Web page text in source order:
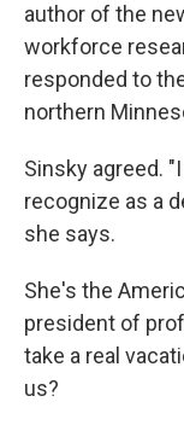
author of the
workforce
responded to
northern
Sinsky agreed.
recognize as a
she says.
She's the
president of
take a real
us?